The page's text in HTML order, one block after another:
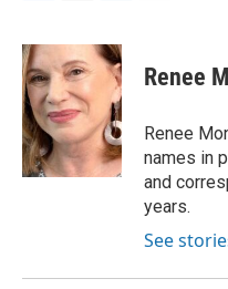
c
e
b
o
o
k
i
t
t
e
r
n
k
d
I
n
Renee
Renee
names in
and
years.
See